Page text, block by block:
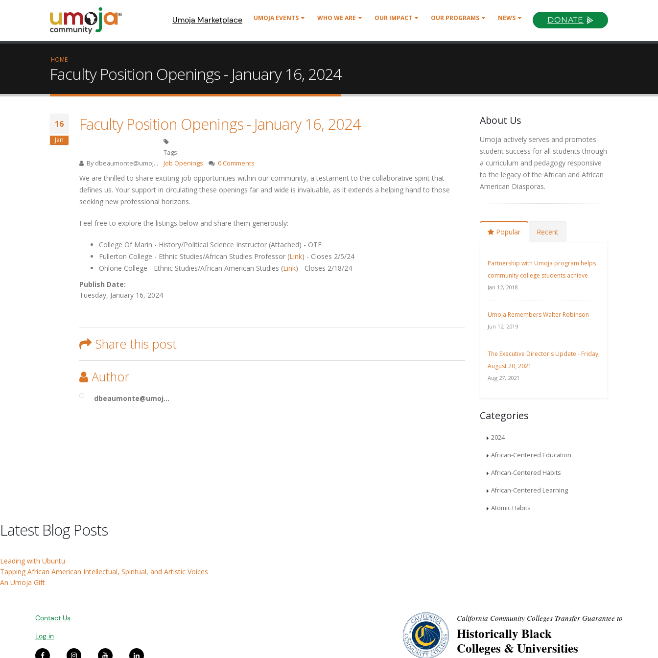
Umoja Marketplace UMOJA EVENTS WHO WE ARE OUR IMPACT OUR PROGRAMS NEWS DONATE
HOME
Faculty Position Openings - January 16, 2024
16
Jan
Faculty Position Openings - January 16, 2024
By dbeaumonte@umoj...
Tags:
Job Openings
0 Comments
We are thrilled to share exciting job opportunities within our community, a testament to the collaborative spirit that
defines us. Your support in circulating these openings far and wide is invaluable, as it extends a helping hand to those
seeking new professional horizons.
Feel free to explore the listings below and share them generously:
College Of Marin - History/Political Science Instructor (Attached) - OTF
Fullerton College - Ethnic Studies/African Studies Professor (Link) - Closes 2/5/24
Ohlone College - Ethnic Studies/African American Studies (Link) - Closes 2/18/24
Publish Date:
Tuesday, January 16, 2024
Share this post
Author
dbeaumonte@umoj...
About Us
Umoja actively serves and promotes
student success for all students through
a curriculum and pedagogy responsive
to the legacy of the African and African
American Diasporas.
Popular Recent
Partnership with Umoja program helps
community college students achieve
Jan 12, 2018
Umoja Remembers Walter Robinson
Jun 12, 2019
The Executive Director's Update - Friday,
August 20, 2021
Aug 27, 2021
Categories
2024
African-Centered Education
African-Centered Habits
African-Centered Learning
Atomic Habits
Latest Blog Posts
Leading with Ubuntu
Tapping African American Intellectual, Spiritual, and Artistic Voices
An Umoja Gift
Contact Us
Log in
California Community Colleges Transfer Guarantee to
Historically Black
Colleges & Universities